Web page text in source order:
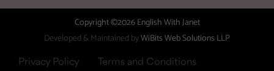
Copyright ©2026 English With Janet
Developed & Maintained byWiBits Web Solutions LLP
Privacy Policy Terms and Conditions